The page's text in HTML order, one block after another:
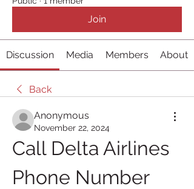
Join
Discussion Media Members About
Back
Anonymous
November 22, 2024
Call Delta Airlines
Phone Number